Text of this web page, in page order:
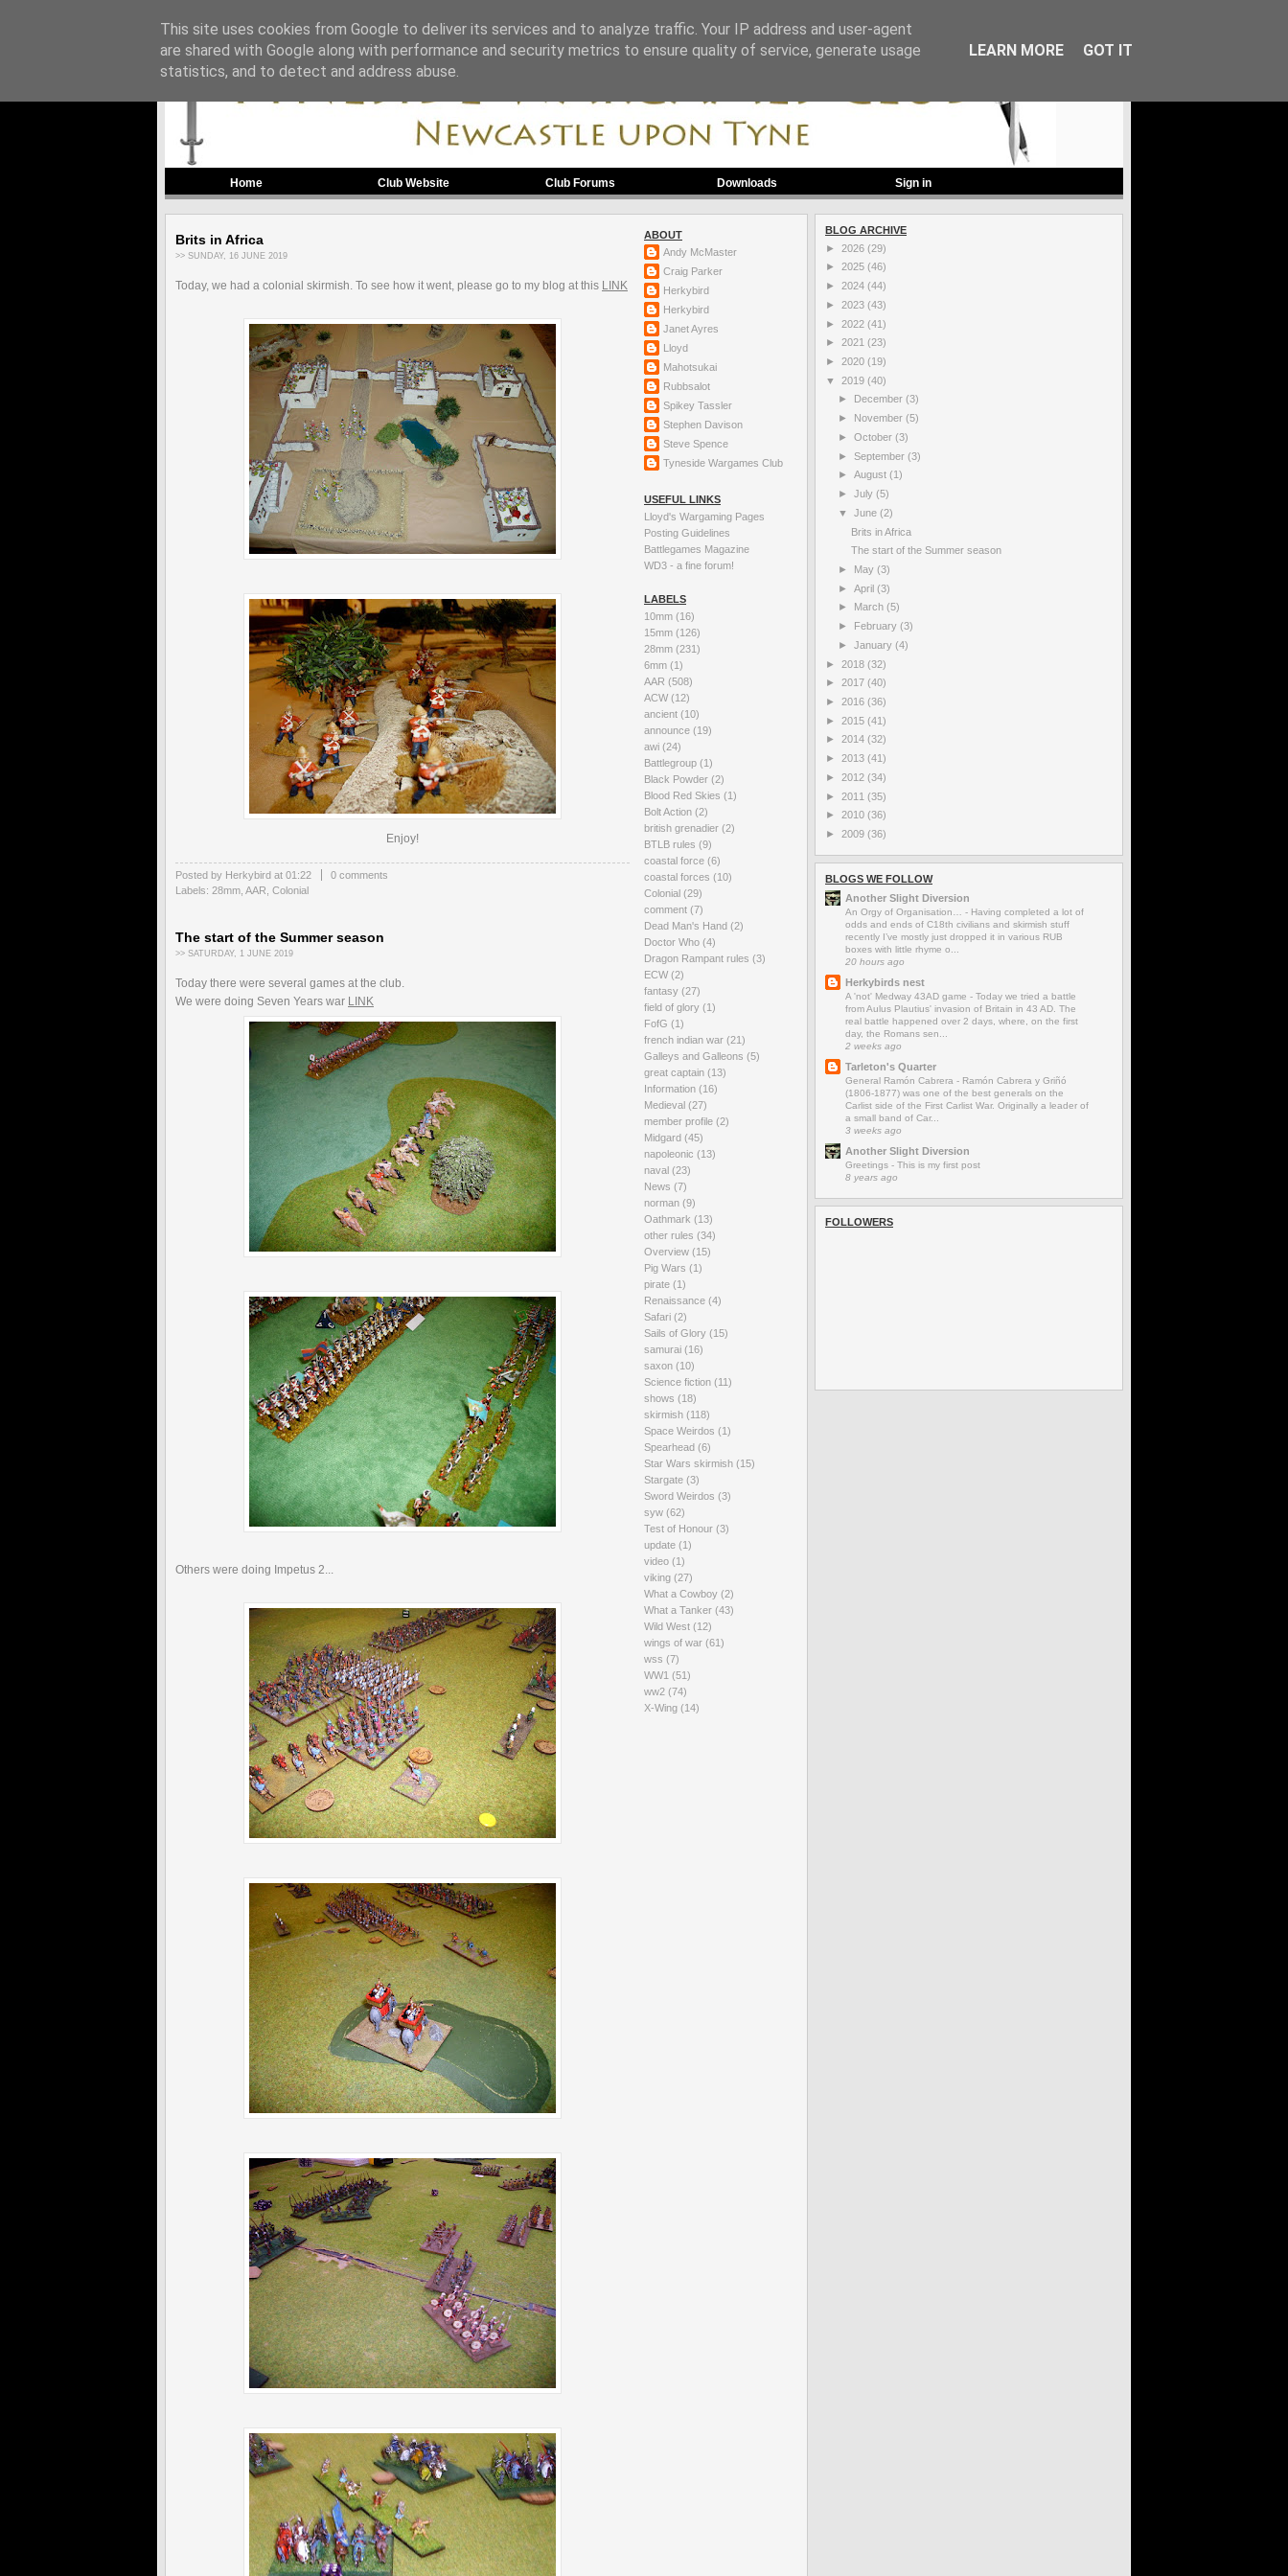
Home Club Website Club Forums Downloads Sign in
Brits in Africa
>> SUNDAY, 16 JUNE 2019
Today, we had a colonial skirmish. To see how it went, please go to my blog at this LINK
Enjoy!
Posted by Herkybird at 01:22
0 comments
Labels: 28mm AAR Colonial
The start of the Summer season
>> SATURDAY, 1 JUNE 2019
Today there were several games at the club.
We were doing Seven Years war LINK
Others were doing Impetus 2...
ABOUT
Andy McMaster
Craig Parker
Herkybird
Herkybird
Janet Ayres
Lloyd
Mahotsukai
Rubbsalot
Spikey Tassler
Stephen Davison
Steve Spence
Tyneside Wargames Club
USEFUL LINKS
Lloyd's Wargaming Pages
Posting Guidelines
Battlegames Magazine
WD3 - a fine forum!
LABELS
10mm (16)
15mm (126)
28mm (231)
6mm (1)
AAR (508)
ACW (12)
ancient (10)
announce (19)
awi (24)
Battlegroup (1)
Black Powder (2)
Blood Red Skies (1)
Bolt Action (2)
british grenadier (2)
BTLB rules (9)
coastal force (6)
coastal forces (10)
Colonial (29)
comment (7)
Dead Man's Hand (2)
Doctor Who (4)
Dragon Rampant rules (3)
ECW (2)
fantasy (27)
field of glory (1)
FofG (1)
french indian war (21)
Galleys and Galleons (5)
great captain (13)
Information (16)
Medieval (27)
member profile (2)
Midgard (45)
napoleonic (13)
naval (23)
News (7)
norman (9)
Oathmark (13)
other rules (34)
Overview (15)
Pig Wars (1)
pirate (1)
Renaissance (4)
Safari (2)
Sails of Glory (15)
samurai (16)
saxon (10)
Science fiction (11)
shows (18)
skirmish (118)
Space Weirdos (1)
Spearhead (6)
Star Wars skirmish (15)
Stargate (3)
Sword Weirdos (3)
syw (62)
Test of Honour (3)
update (1)
video (1)
viking (27)
What a Cowboy (2)
What a Tanker (43)
Wild West (12)
wings of war (61)
wss (7)
WW1 (51)
ww2 (74)
X-Wing (14)
BLOG ARCHIVE
► 2026 (29)
► 2025 (46)
► 2024 (44)
► 2023 (43)
► 2022 (41)
► 2021 (23)
► 2020 (19)
▼ 2019 (40)
►
December(3)
► November(5)
►October(3)
►September(3)
►August(1)
►July(5)
▼June(2)
Brits in Africa
The start of the Summer season
► May(3)
►April(3)
►
March(5)
► February(3)
►January(4)
► 2018 (32)
► 2017 (40)
► 2016 (36)
► 2015 (41)
► 2014 (32)
► 2013 (41)
► 2012 (34)
► 2011 (35)
► 2010 (36)
► 2009 (36)
BLOGS WE FOLLOW
Another Slight Diversion
An Orgy of Organisation… - Having completed a lot of
odds and ends of C18th civilians and skirmish stuff
recently I’ve mostly just dropped it in various RUB
boxes with little rhyme o...
20 hours ago
Herkybirds nest
A 'not' Medway 43AD game - Today we tried a battle
from Aulus Plautius' invasion of Britain in 43 AD. The
real battle happened over 2 days, where, on the first
day, the Romans sen...
2 weeks ago
Tarleton's Quarter
General Ramón Cabrera - Ramón Cabrera y Griñó
(1806-1877) was one of the best generals on the
Carlist side of the First Carlist War. Originally a leader of
a small band of Car...
3 weeks ago
Another Slight Diversion
Greetings - This is my first post
8 years ago
FOLLOWERS
This site uses cookies from Google to deliver its services and to analyze traffic. Your IP address and user-agent
are shared with Google along with performance and security metrics to ensure quality of service, generate usage
statistics, and to detect and address abuse.
LEARN MORE GOT IT